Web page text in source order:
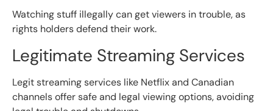
Watching stuff illegally can get viewers in trouble, as
rights holders defend their work.
Legitimate Streaming Services
Legit streaming services like Netflix and Canadian
channels offer safe and legal viewing options, avoiding